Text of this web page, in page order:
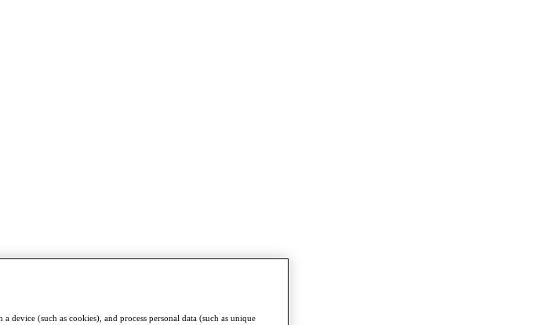
device (such as cookies), and process personal data (such as unique